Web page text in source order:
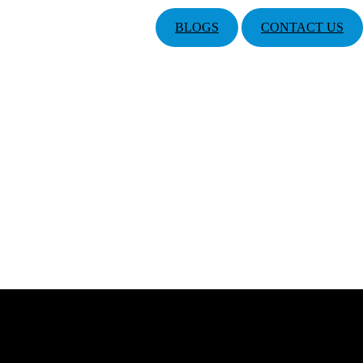
BLOGS CONTACT US